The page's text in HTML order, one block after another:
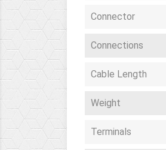
Connector
Connections
Cable Length
Weight
Terminals